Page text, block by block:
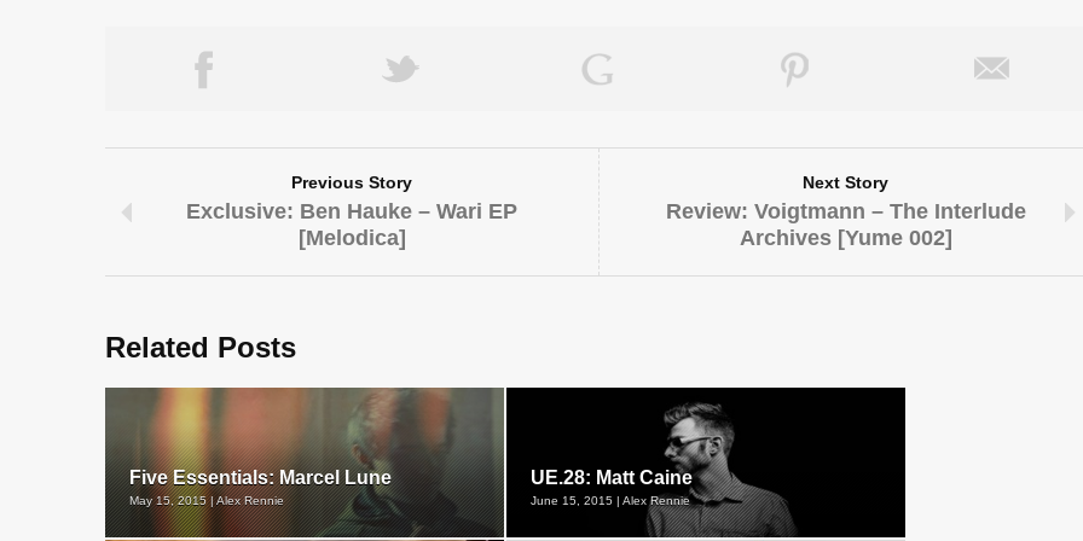
Previous Story
Exclusive: Ben Hauke – Wari EP
[Melodica]
Next Story
Review: Voigtmann – The Interlude
Archives [Yume 002]
Related Posts
Five Essentials: Marcel Lune
May 15, 2015 | Alex Rennie
UE.28: Matt Caine
June 15, 2015 | Alex Rennie